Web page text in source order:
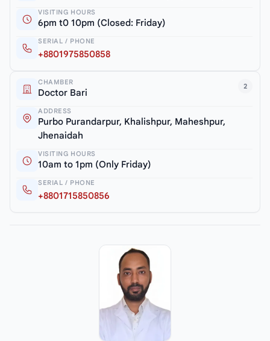
VISITING HOURS
6pm t0 10pm (Closed: Friday)
SERIAL / PHONE
+8801975850858
2
CHAMBER
Doctor Bari
ADDRESS
Purbo Purandarpur, Khalishpur, Maheshpur,
Jhenaidah
VISITING HOURS
10am to 1pm (Only Friday)
SERIAL / PHONE
+8801715850856